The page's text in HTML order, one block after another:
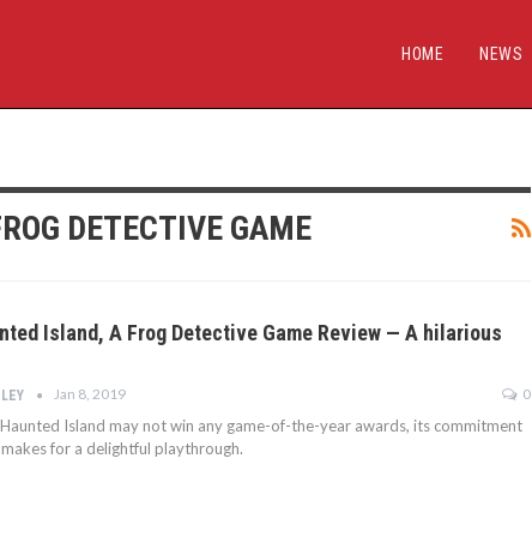
HOME NEWS
DETECTIVE GAME
Island, A Frog Detective Game Review — A hilarious
Jan 8, 2019 0
Island may not win any game-of-the-year awards, its commitment
for a delightful playthrough.